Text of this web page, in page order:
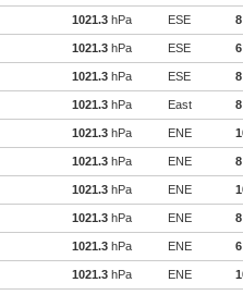
1021.3 hPa ESE 8
1021.3 hPa ESE 6
1021.3 hPa ESE 8
1021.3 hPa East 8
1021.3 hPa ENE
1021.3 hPa ENE 8
1021.3 hPa ENE
1021.3 hPa ENE 8
1021.3 hPa ENE 6
1021.3 hPa ENE